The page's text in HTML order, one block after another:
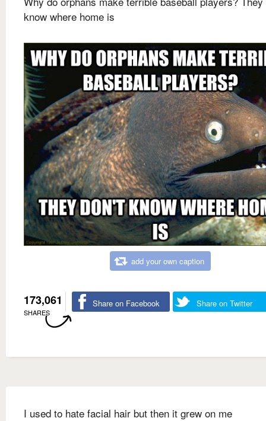
know where home is
add your own caption
173,061
SHARES
Share on Facebook Share on Twitter
I used to hate facial hair but then it grew on me